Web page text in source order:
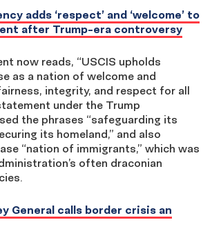
adds ‘respect’ and ‘welcome’ to
after Trump-era controversy
now reads, “USCIS upholds
as a nation of welcome and
integrity, and respect for all
under the Trump
the phrases “safeguarding its
its homeland,” and also
“nation of immigrants,” which was
often draconian
General calls border crisis an